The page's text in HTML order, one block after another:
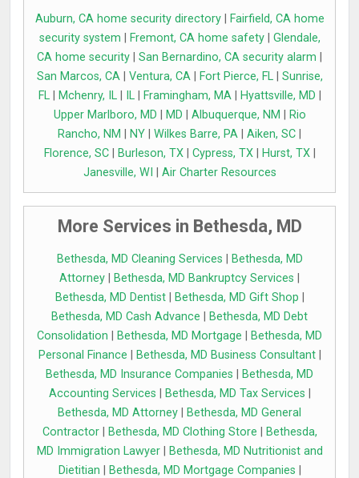
Auburn, CA home security directory|
Fairfield, CA home
security system
Fremont, CA home safety| Glendale,
CA home security
San Bernardino, CA security alarm
San Marcos, CA| Ventura, CA| Fort Pierce, FL| Sunrise,
FL| Mchenry, IL| IL| Framingham, MA| Hyattsville, MD
Upper Marlboro, MD
MD Albuquerque, NM
Rio
Rancho, NM
NY Wilkes Barre, PA Aiken, SC
Florence, SC| Burleson, TX| Cypress, TX| Hurst, TX|
Janesville, WI
Air Charter Resources
More Services in Bethesda, MD
Bethesda, MD Cleaning Services
Bethesda, MD
Attorney
Bethesda, MD Bankruptcy Services
Bethesda, MD Dentist| Bethesda, MD Gift Shop
Bethesda, MD Cash Advance
Bethesda, MD Debt
Consolidation
Bethesda, MD Mortgage
Bethesda, MD
Personal Finance
Bethesda, MD Business Consultant|
Bethesda, MD Insurance Companies
Bethesda, MD
Accounting Services
Bethesda, MD Tax Services
Bethesda, MD Attorney
Bethesda, MD General
Contractor| Bethesda, MD Clothing Store
Bethesda,
MD Immigration Lawyer|
Bethesda, MD Nutritionist and
Dietitian
Bethesda, MD Mortgage Companies